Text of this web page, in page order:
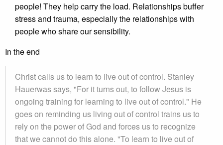
people! They help carry the load. Relationships buffer
stress and trauma, especially the relationships with
people who share our sensibility.
In the end
Christ calls us to learn to live out of control. Stanley
Hauerwas says, "For it turns out, to follow Jesus is
ongoing training for learning to live out of control." He
goes on reminding us living out of control trains us to
rely on the power of God and forces us to recognize
that we cannot do this alone. "To learn to live out of